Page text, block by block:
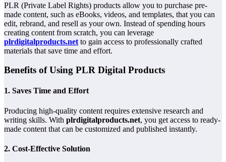
PLR (Private Label Rights) products allow you to purchase pre-
made content, such as eBooks, videos, and templates, that you can
edit, rebrand, and resell as your own. Instead of spending hours
creating content from scratch, you can leverage
plrdigitalproducts.net to gain access to professionally crafted
materials that save time and effort.
Benefits of Using PLR Digital Products
1. Saves Time and Effort
Producing high-quality content requires extensive research and
writing skills. With plrdigitalproducts.net, you get access to ready-
made content that can be customized and published instantly.
2. Cost-Effective Solution